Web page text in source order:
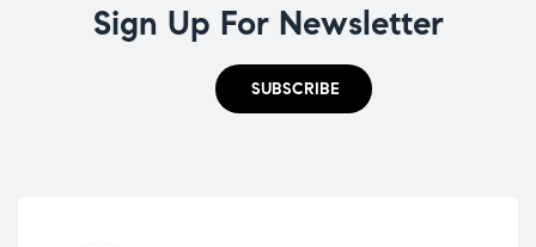
Sign Up For Newsletter
SUBSCRIBE